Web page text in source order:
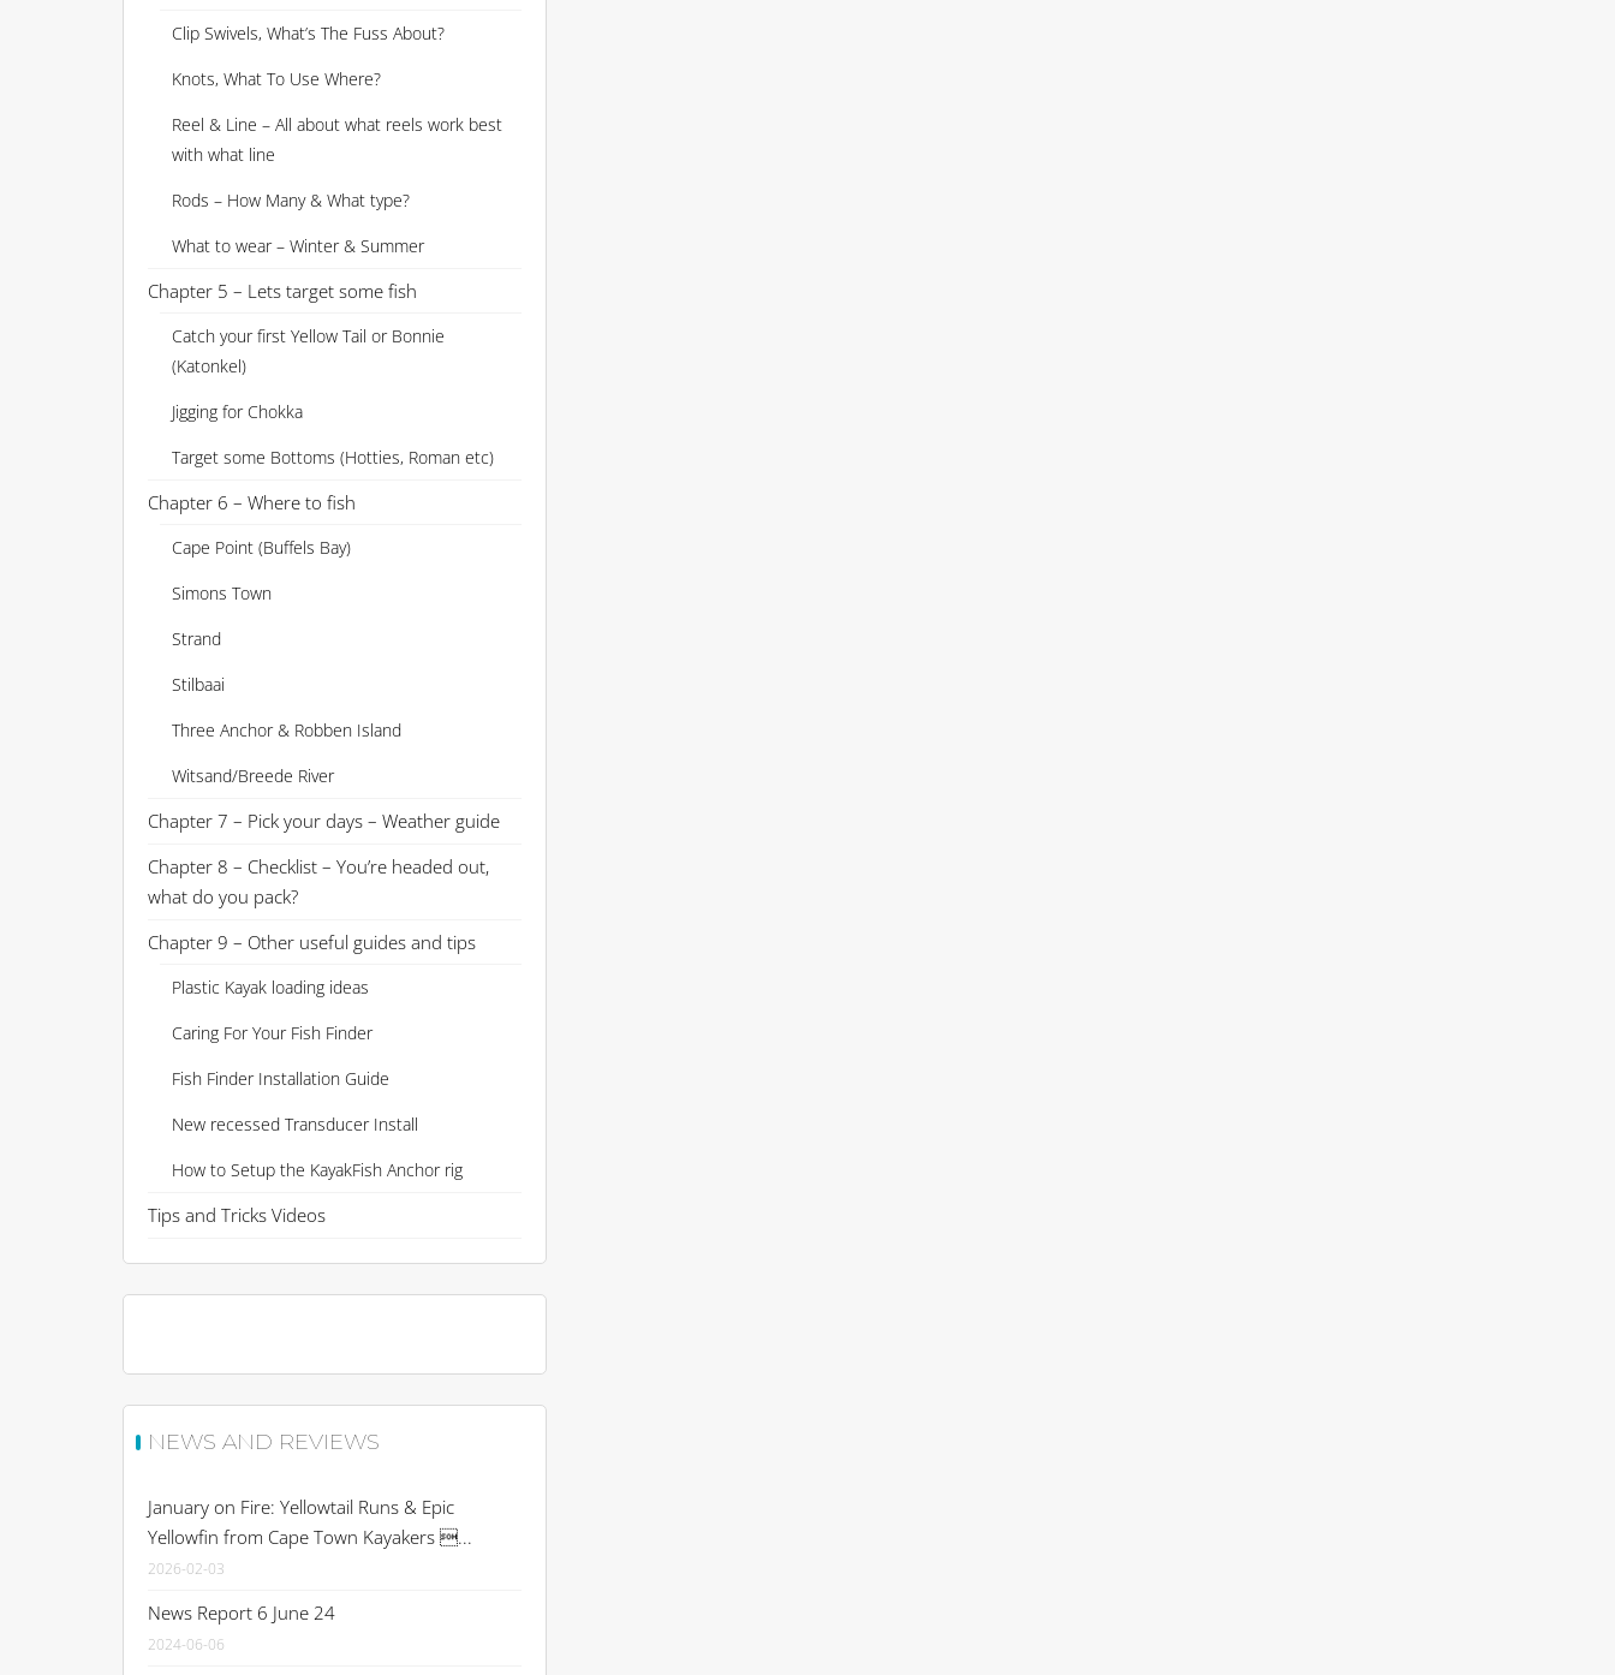
Clip Swivels, What’s The Fuss About?
Knots, What To Use Where?
Reel & Line – All about what reels work best
with what line
Rods – How Many & What type?
What to wear – Winter & Summer
Chapter 5 – Lets target some fish
Catch your first Yellow Tail or Bonnie
(Katonkel)
Jigging for Chokka
Target some Bottoms (Hotties, Roman etc)
Chapter 6 – Where to fish
Cape Point (Buffels Bay)
Simons Town
Strand
Stilbaai
Three Anchor & Robben Island
Witsand/Breede River
Chapter 7 – Pick your days – Weather guide
Chapter 8 – Checklist – You’re headed out,
what do you pack?
Chapter 9 – Other useful guides and tips
Plastic Kayak loading ideas
Caring For Your Fish Finder
Fish Finder Installation Guide
New recessed Transducer Install
How to Setup the KayakFish Anchor rig
Tips and Tricks Videos
NEWS AND REVIEWS
January on Fire: Yellowtail Runs & Epic
Yellowfin from Cape Town Kayakers ...
2026-02-03
News Report 6 June 24
2024-06-06